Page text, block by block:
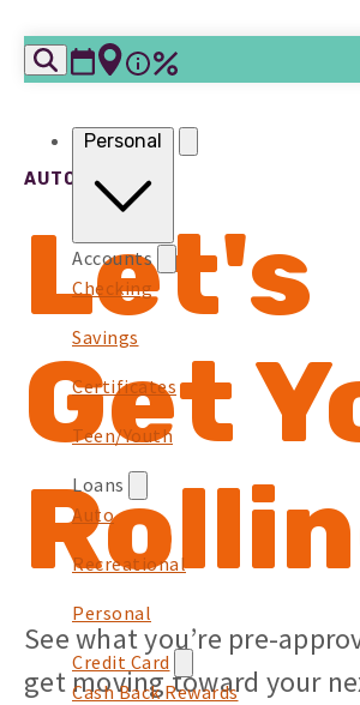
Skip to content
Personal
Accounts
Checking
Savings
Certificates
Teen/Youth
Loans
Auto
Recreational
Personal
Credit Card
Cash Back Rewards
AUTO LOANS
Let's
Get
See what you’re pre-
get moving toward your